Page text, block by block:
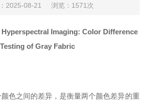
2025-08-21 浏览：1571次
Imaging: Color Difference
Testing of Gray Fabric
色之间的差异，是衡量两个颜色差异的重